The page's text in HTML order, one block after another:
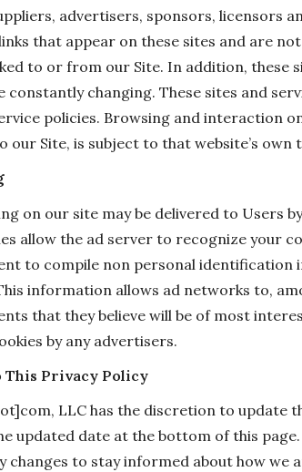
advertisers, sponsors, licensors
that appear on these sites and are
to or from our Site. In addition, these
constantly changing. These sites and
policies. Browsing and interaction
our Site, is subject to that website’s own
on our site may be delivered to Users
allow the ad server to recognize your
to compile non personal identification
information allows ad networks to,
that they believe will be of most
by any advertisers.
This Privacy Policy
LLC has the discretion to update
updated date at the bottom of this
changes to stay informed about how